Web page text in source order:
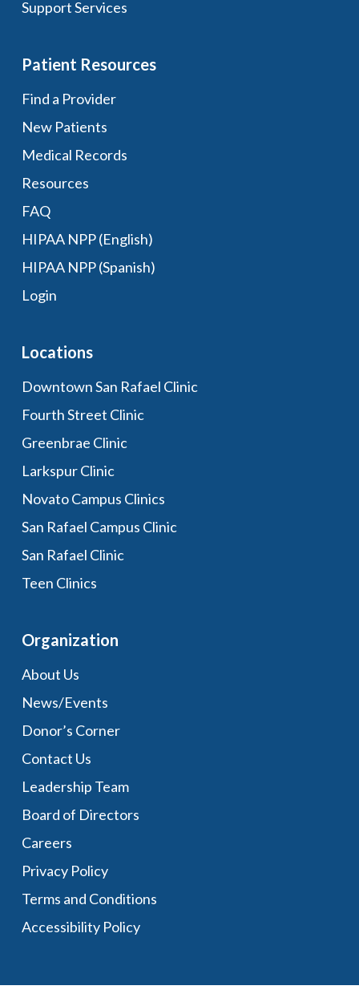
Support Services
Patient Resources
Find a Provider
New Patients
Medical Records
Resources
FAQ
HIPAA NPP (English)
HIPAA NPP (Spanish)
Login
Locations
Downtown San Rafael Clinic
Fourth Street Clinic
Greenbrae Clinic
Larkspur Clinic
Novato Campus Clinics
San Rafael Campus Clinic
San Rafael Clinic
Teen Clinics
Organization
About Us
News/Events
Donor’s Corner
Contact Us
Leadership Team
Board of Directors
Careers
Privacy Policy
Terms and Conditions
Accessibility Policy